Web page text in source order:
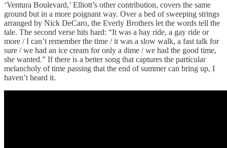
‘Ventura Boulevard,’ Elliott’s other contribution, covers the same
ground but in a more poignant way. Over a bed of sweeping strings
arranged by Nick DeCaro, the Everly Brothers let the words tell the
tale. The second verse hits hard: “It was a hay ride, a gay ride or
more / I can’t remember the time / it was a slow walk, a fast talk for
sure / we had an ice cream for only a dime / we had the good time,
she wanted.” If there is a better song that captures the particular
melancholy of time passing that the end of summer can bring up, I
haven’t heard it.